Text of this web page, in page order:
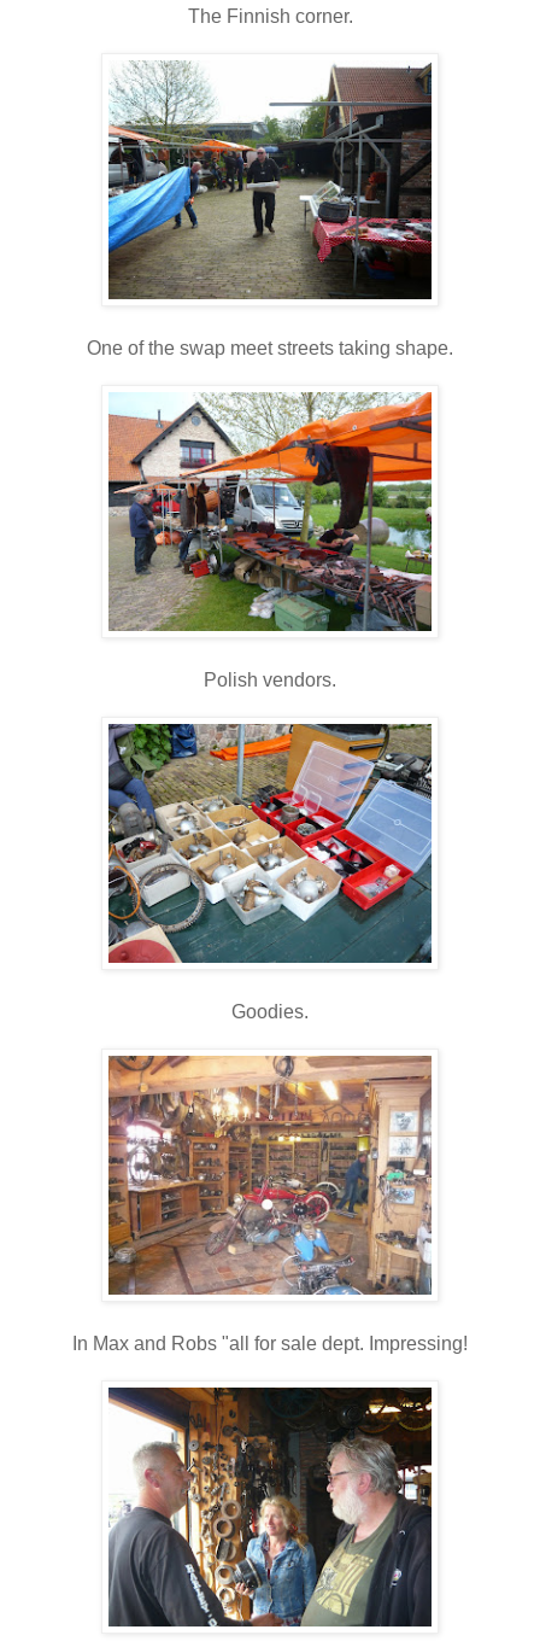
The Finnish corner.
One of the swap meet streets taking shape.
Polish vendors.
Goodies.
In Max and Robs "all for sale dept. Impressing!